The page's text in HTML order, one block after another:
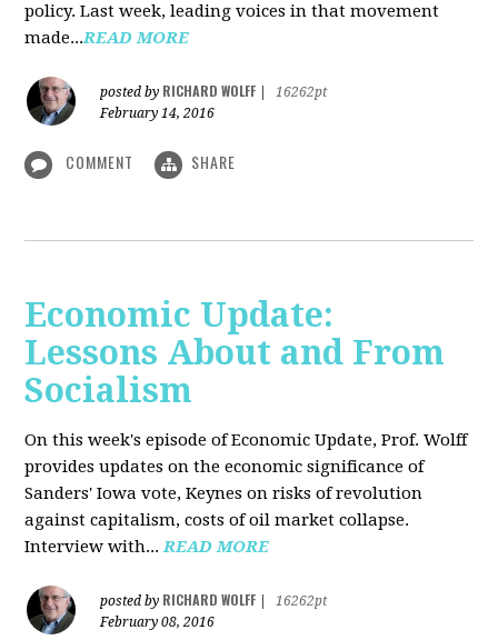
policy. Last week, leading voices in that movement
made...READ MORE
posted by RICHARD WOLFF
16262pt
February 14, 2016
COMMENT SHARE
Economic Update:
Lessons About and From
Socialism
On this week's episode of Economic Update, Prof. Wolff
provides updates on the economic significance of
Sanders' Iowa vote, Keynes on risks of revolution
against capitalism, costs of oil market collapse.
Interview with...READ MORE
posted by RICHARD WOLFF
16262pt
February 08, 2016